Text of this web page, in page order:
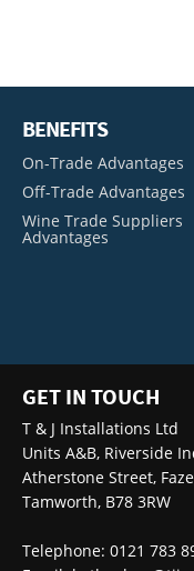
BENEFITS
On-Trade Advantages
Off-Trade Advantages
Wine Trade Suppliers
Advantages
GET IN TOUCH
T & J Installations Ltd
Units A&B, Riverside
Atherstone Street,
Tamworth, B78 3RW
Telephone: 0121 783